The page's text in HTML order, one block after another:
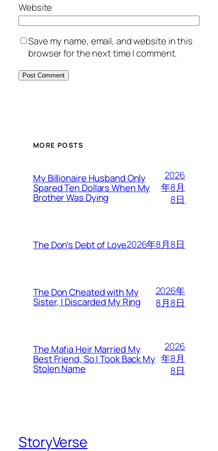
Website
Save my name, email, and website in this
browser for the next time I comment.
MORE POSTS
My Billionaire Husband Only
Spared Ten Dollars When My
Brother Was Dying
2026
年8月
8日
The Don’s Debt of Love2026年8月8日
The Don Cheated with My
Sister, I Discarded My Ring
2026年
8月8日
The Mafia Heir Married My
Best Friend, So I Took Back My
Stolen Name
2026
年8月
8日
StoryVerse